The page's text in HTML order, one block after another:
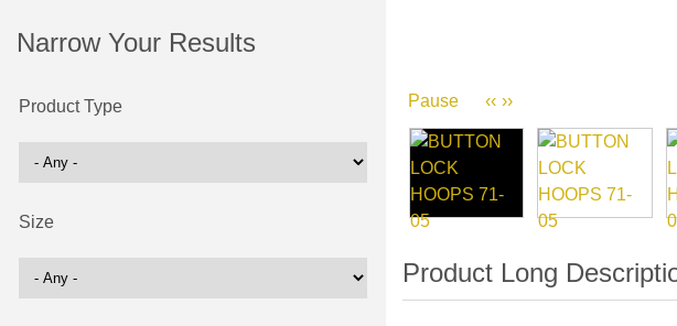
Narrow Your Results
Product Type
Size
Pause ‹‹ ››